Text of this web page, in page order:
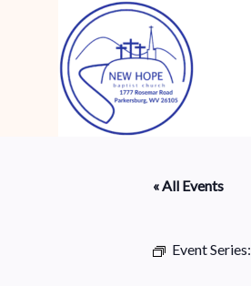
« All Events
Event Series: